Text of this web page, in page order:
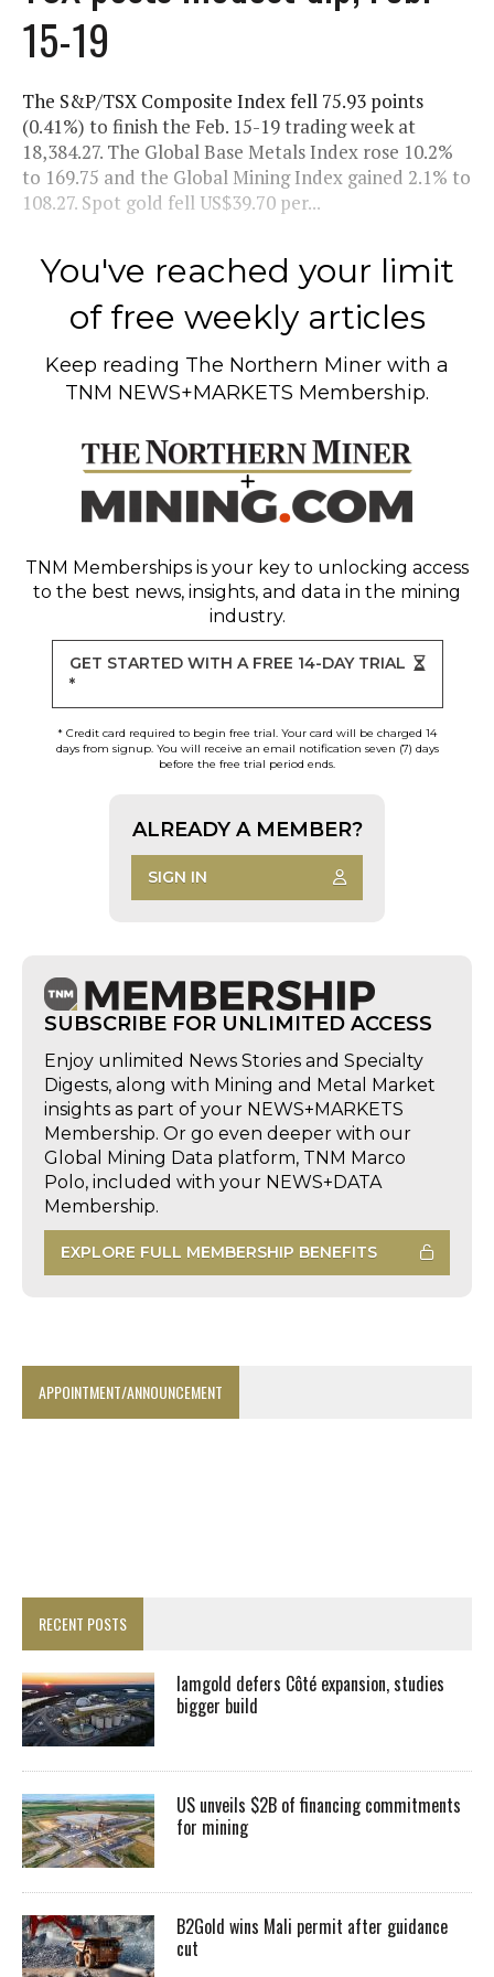
15-19
The S&P/TSX Composite Index fell 75.93 points
(0.41%) to finish the Feb. 15-19 trading week at
18,384.27. The Global Base Metals Index rose 10.2%
to 169.75 and the Global Mining Index gained 2.1% to
108.27. Spot gold fell US$39.70 per...
You've reached your limit
of free weekly articles
Keep reading The Northern Miner with a
TNM NEWS+MARKETS Membership.
TNM Memberships is your key to unlocking access
to the best news, insights, and data in the mining
industry.
GET STARTED WITH A FREE 14-DAY TRIAL
*
* Credit card required to begin free trial. Your card will be charged 14
days from signup. You will receive an email notification seven (7) days
before the free trial period ends.
ALREADY A MEMBER?
SIGN IN
SUBSCRIBE FOR UNLIMITED ACCESS
Enjoy unlimited News Stories and Specialty
Digests, along with Mining and Metal Market
insights as part of your NEWS+MARKETS
Membership. Or go even deeper with our
Global Mining Data platform, TNM Marco
Polo, included with your NEWS+DATA
Membership.
EXPLORE FULL MEMBERSHIP BENEFITS
APPOINTMENT/ANNOUNCEMENT
RECENT POSTS
Iamgold defers Côté expansion, studies
bigger build
US unveils $2B of financing commitments
for mining
B2Gold wins Mali permit after guidance
cut